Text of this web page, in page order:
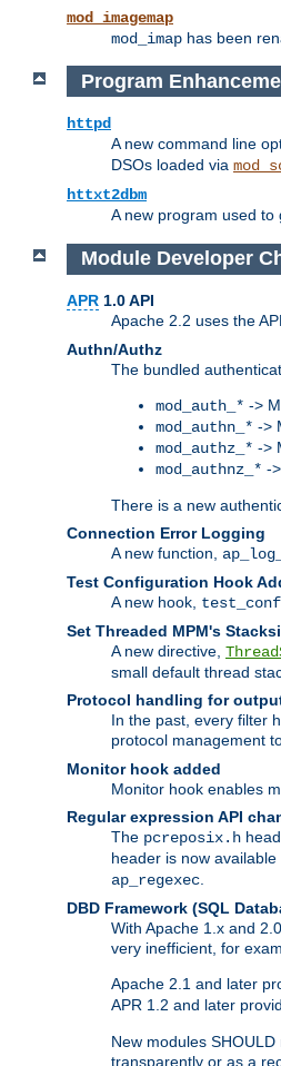
mod_imagemap
mod_imap has been
Program
httpd
A new command line
DSOs loaded via
httxt2dbm
A new program used
Module Developer
APR 1.0 API
Apache 2.2 uses the
Authn/Authz
The bundled
mod_auth_* ->
mod_authn_* ->
mod_authz_* ->
mod_authnz_* -
There is a new
Connection Error Logging
A new function,
Test Configuration Hook
A new hook,
Set Threaded MPM's
A new directive,
small default thread
Protocol handling for
In the past, every filter
protocol management
Monitor hook added
Monitor hook enables
Regular expression API
The pcreposix.h
header is now
ap_regexec
DBD Framework (SQL
With Apache 1.x and
very inefficient, for
Apache 2.1 and later
APR 1.2 and later
New modules
transparently or as a